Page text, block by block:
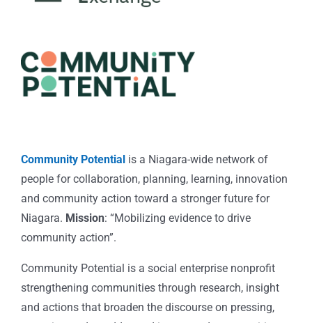
Community Potential is a Niagara-wide network of
people for collaboration, planning, learning, innovation
and community action toward a stronger future for
Niagara. Mission: “Mobilizing evidence to drive
community action”.
Community Potential is a social enterprise nonprofit
strengthening communities through research, insight
and actions that broaden the discourse on pressing,